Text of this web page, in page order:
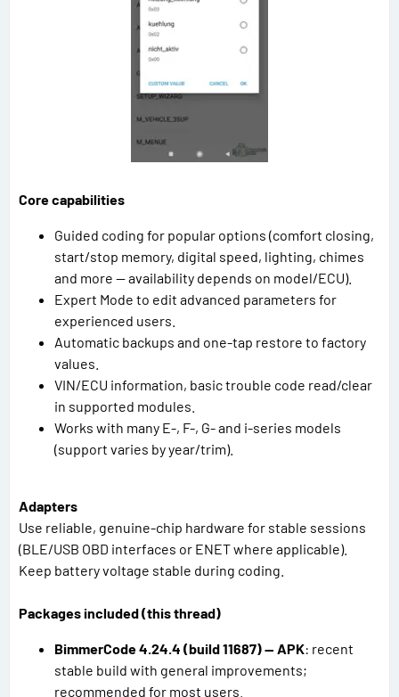
Core capabilities
Guided coding for popular options (comfort closing,
start/stop memory, digital speed, lighting, chimes
and more — availability depends on model/ECU).
Expert Mode to edit advanced parameters for
experienced users.
Automatic backups and one-tap restore to factory
values.
VIN/ECU information, basic trouble code read/clear
in supported modules.
Works with many E-, F-, G- and i-series models
(support varies by year/trim).
Adapters
Use reliable, genuine-chip hardware for stable sessions
(BLE/USB OBD interfaces or ENET where applicable).
Keep battery voltage stable during coding.
Packages included (this thread)
BimmerCode 4.24.4 (build 11687) — APK: recent
stable build with general improvements;
recommended for most users.